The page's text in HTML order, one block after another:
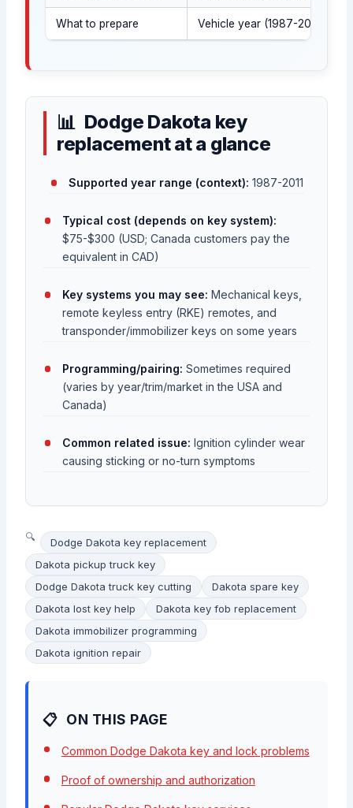
What to prepare Vehicle year (1987-2011),
Dodge Dakota key
replacement at a glance
Supported year range (context): 1987-2011
Typical cost (depends on key system):
$75-$300 (USD; Canada customers pay the
equivalent in CAD)
Key systems you may see: Mechanical keys,
remote keyless entry (RKE) remotes, and
transponder/immobilizer keys on some years
Programming/pairing: Sometimes required
(varies by year/trim/market in the USA and
Canada)
Common related issue: Ignition cylinder wear
causing sticking or no-turn symptoms
Dodge Dakota key replacement
Dakota pickup truck key
Dodge Dakota truck key cutting
Dakota spare key
Dakota lost key help
Dakota key fob replacement
Dakota immobilizer programming
Dakota ignition repair
ON THIS PAGE
Common Dodge Dakota key and lock problems
Proof of ownership and authorization